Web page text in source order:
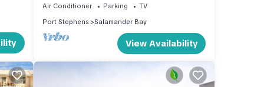
Air Conditioner Parking
TV
Port Stephens
Salamander Bay
View Availability